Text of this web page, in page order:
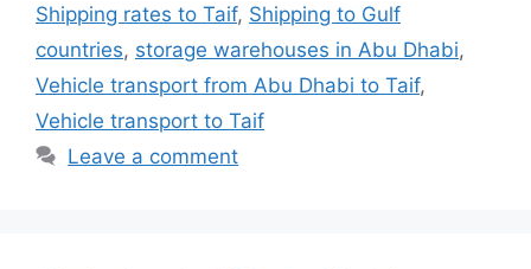
Shipping rates to Taif, Shipping to Gulf
countries, storage warehouses in Abu Dhabi,
Vehicle transport from Abu Dhabi to Taif,
Vehicle transport to Taif
Leave a comment